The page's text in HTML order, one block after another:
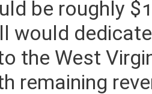
average
be roughly
would
the West